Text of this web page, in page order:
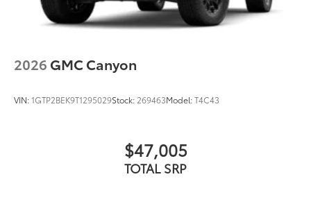
2026 GMC Canyon
VIN:1GTP2BEK9T1295029Stock: 269463Model:T4C43
$47,005
TOTAL SRP